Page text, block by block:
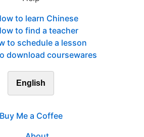
to learn Chinese
to find a teacher
to schedule a lesson
download coursewares
English
Buy Me a Coffee